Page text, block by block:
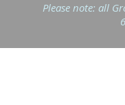
Please note: all